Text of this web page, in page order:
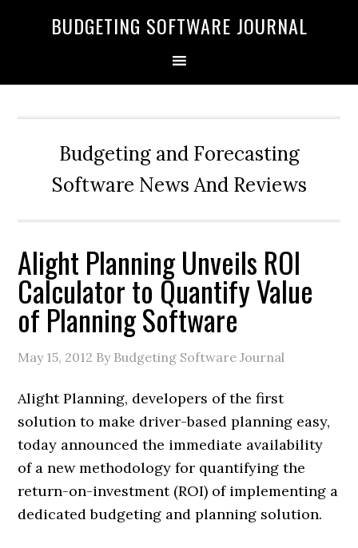
BUDGETING SOFTWARE JOURNAL
Budgeting and Forecasting
Software News And Reviews
Alight Planning Unveils ROI
Calculator to Quantify Value
of Planning Software
May 15, 2012 By Budgeting Software Journal
Alight Planning, developers of the first
solution to make driver-based planning easy,
today announced the immediate availability
of a new methodology for quantifying the
return-on-investment (ROI) of implementing a
dedicated budgeting and planning solution.